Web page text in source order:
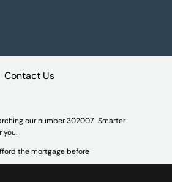
Contact Us
our number 302007. Smarter
you.
the mortgage before